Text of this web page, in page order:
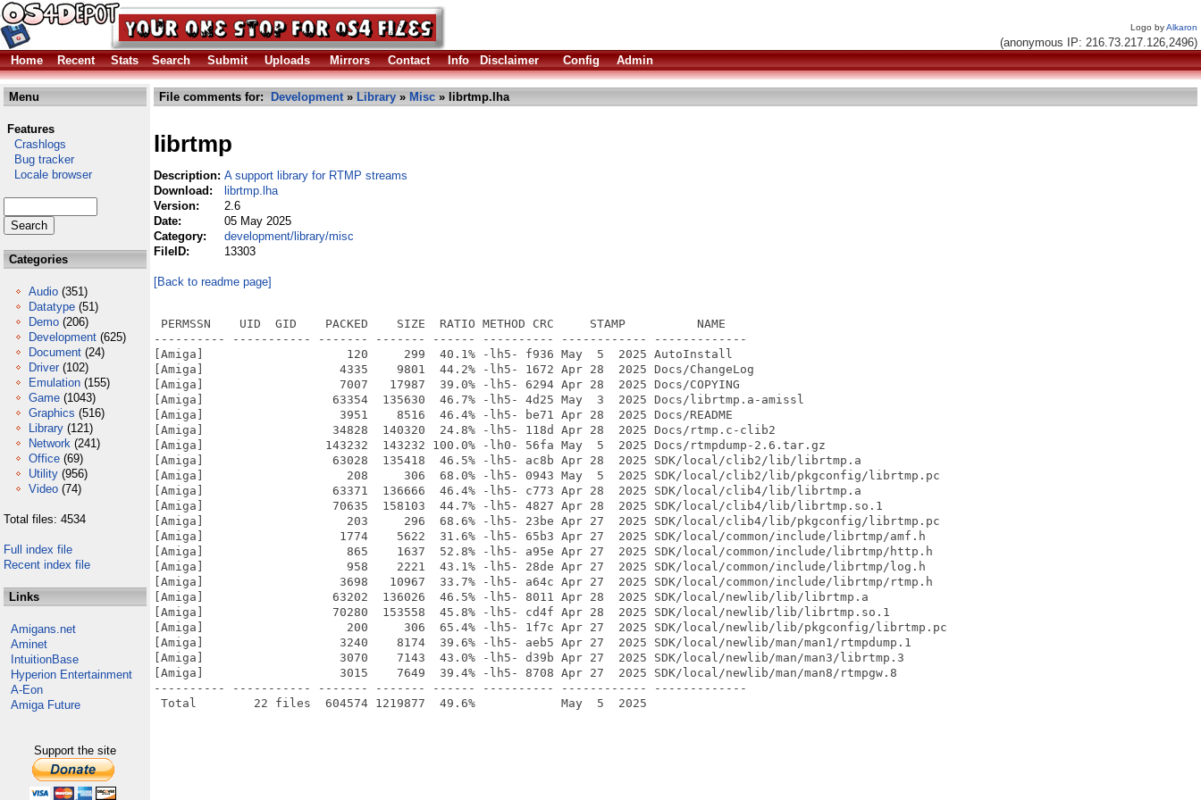
Logo byAlkaron
(anonymous IP: 216.73.217.126,2496)
Home
Recent Stats Search Submit Uploads Mirrors Contact Info Disclaimer Config Admin
Menu
Features
Crashlogs
Bug tracker
Locale browser
Categories
Audio (351)
Datatype (51)
Demo (206)
Development (625)
Document (24)
Driver (102)
Emulation (155)
Game (1043)
Graphics (516)
Library (121)
Network (241)
Office (69)
Utility (956)
Video (74)
Total files: 4534
Full index file
Recent index file
Links
Amigans.net
Aminet
IntuitionBase
Hyperion Entertainment
A-Eon
Amiga Future
Support the site
File comments for: Development» Library » Misc » librtmp.lha
librtmp
Description: A support library for RTMP streams
Download:
librtmp.lha
Version:
2.6
Date:
05 May 2025
Category:
development/library/misc
FileID:
13303
[Back to readme page]
PERMSSN    UID  GID    PACKED    SIZE  RATIO METHOD CRC     STAMP          NAME
---------- ----------- ------- ------- ------ ---------- ------------ -------------
[Amiga]                    120     299  40.1% -lh5- f936 May  5  2025 AutoInstall
[Amiga]                   4335    9801  44.2% -lh5- 1672 Apr 28  2025 Docs/ChangeLog
[Amiga]                   7007   17987  39.0% -lh5- 6294 Apr 28  2025 Docs/COPYING
[Amiga]                  63354  135630  46.7% -lh5- 4d25 May  3  2025 Docs/librtmp.a-amissl
[Amiga]                   3951    8516  46.4% -lh5- be71 Apr 28  2025 Docs/README
[Amiga]                  34828  140320  24.8% -lh5- 118d Apr 28  2025 Docs/rtmp.c-clib2
[Amiga]                 143232  143232 100.0% -lh0- 56fa May  5  2025 Docs/rtmpdump-2.6.tar.gz
[Amiga]                  63028  135418  46.5% -lh5- ac8b Apr 28  2025 SDK/local/clib2/lib/librtmp.a
[Amiga]                    208     306  68.0% -lh5- 0943 May  5  2025 SDK/local/clib2/lib/pkgconfig/librtmp.pc
[Amiga]                  63371  136666  46.4% -lh5- c773 Apr 28  2025 SDK/local/clib4/lib/librtmp.a
[Amiga]                  70635  158103  44.7% -lh5- 4827 Apr 28  2025 SDK/local/clib4/lib/librtmp.so.1
[Amiga]                    203     296  68.6% -lh5- 23be Apr 27  2025 SDK/local/clib4/lib/pkgconfig/librtmp.pc
[Amiga]                   1774    5622  31.6% -lh5- 65b3 Apr 27  2025 SDK/local/common/include/librtmp/amf.h
[Amiga]                    865    1637  52.8% -lh5- a95e Apr 27  2025 SDK/local/common/include/librtmp/http.h
[Amiga]                    958    2221  43.1% -lh5- 28de Apr 27  2025 SDK/local/common/include/librtmp/log.h
[Amiga]                   3698   10967  33.7% -lh5- a64c Apr 27  2025 SDK/local/common/include/librtmp/rtmp.h
[Amiga]                  63202  136026  46.5% -lh5- 8011 Apr 28  2025 SDK/local/newlib/lib/librtmp.a
[Amiga]                  70280  153558  45.8% -lh5- cd4f Apr 28  2025 SDK/local/newlib/lib/librtmp.so.1
[Amiga]                    200     306  65.4% -lh5- 1f7c Apr 27  2025 SDK/local/newlib/lib/pkgconfig/librtmp.pc
[Amiga]                   3240    8174  39.6% -lh5- aeb5 Apr 27  2025 SDK/local/newlib/man/man1/rtmpdump.1
[Amiga]                   3070    7143  43.0% -lh5- d39b Apr 27  2025 SDK/local/newlib/man/man3/librtmp.3
[Amiga]                   3015    7649  39.4% -lh5- 8708 Apr 27  2025 SDK/local/newlib/man/man8/rtmpgw.8
---------- ----------- ------- ------- ------ ---------- ------------ -------------